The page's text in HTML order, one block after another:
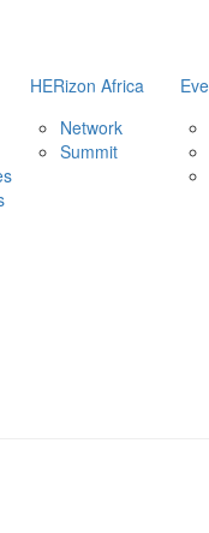
HERizon Africa
Network
Summit